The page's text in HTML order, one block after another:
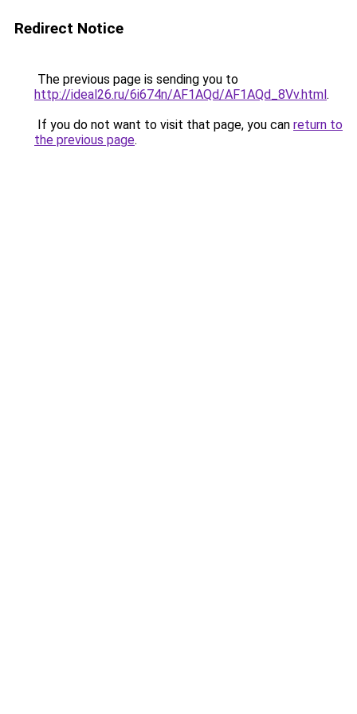
Redirect Notice
The previous page is sending you to
http://ideal26.ru/6i674n/AF1AQd/AF1AQd_8Vv.html.
If you do not want to visit that page, you can return to
the previous page.